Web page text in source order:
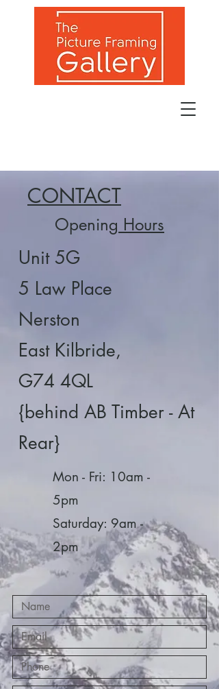
CONTACT
Opening Hours
Unit 5G
5 Law Place
Nerston
East Kilbride,
G74 4QL
{behind AB Timber - At
Rear}
Mon - Fri: 10am -
5pm
​​Saturday: 9am -
2pm